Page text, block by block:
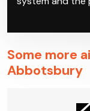
Some more
Abbotsbury